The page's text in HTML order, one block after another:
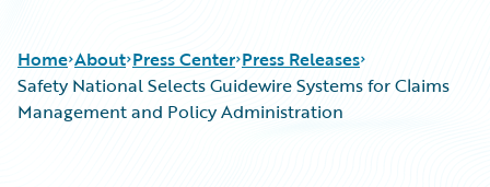
Home About Press Center Press Releases
Safety National Selects Guidewire Systems for Claims
Management and Policy Administration